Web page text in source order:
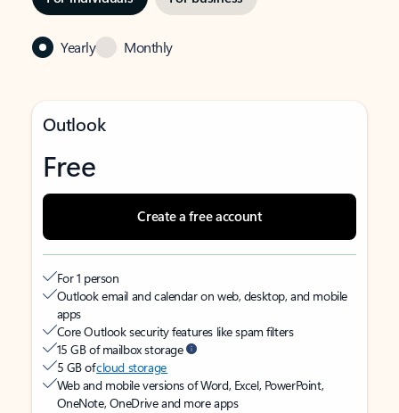
Yearly Monthly
Outlook
Free
Create a free account
For 1 person
Outlook email and calendar on web, desktop, and mobile
apps
Core Outlook security features like spam filters
15 GB of mailbox storage
5 GB ofcloud storage
Web and mobile versions of Word, Excel, PowerPoint,
OneNote, OneDrive and more apps